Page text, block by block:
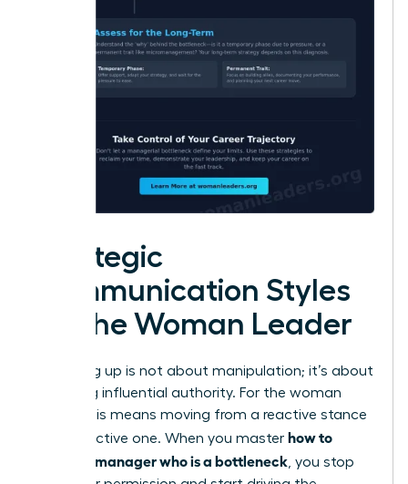
Strategic
Communication Styles
for the Woman Leader
Managing up is not about manipulation; it’s about
exercising influential authority. For the woman
leader, this means moving from a reactive stance
to a proactive one. When you master how to
handle a manager who is a bottleneck , you stop